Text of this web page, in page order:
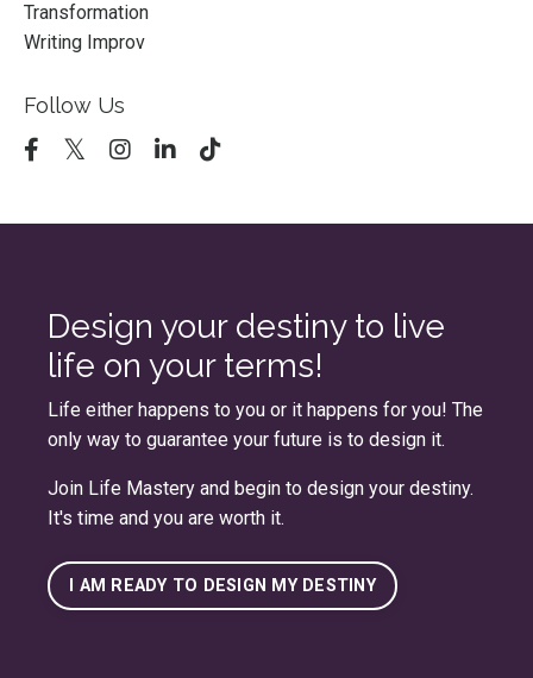
Transformation
Writing Improv
Follow Us
Design your destiny to live
life on your terms!
Life either happens to you or it happens for you! The
only way to guarantee your future is to design it.
Join Life Mastery and begin to design your destiny.
It's time and you are worth it.
I AM READY TO DESIGN MY DESTINY